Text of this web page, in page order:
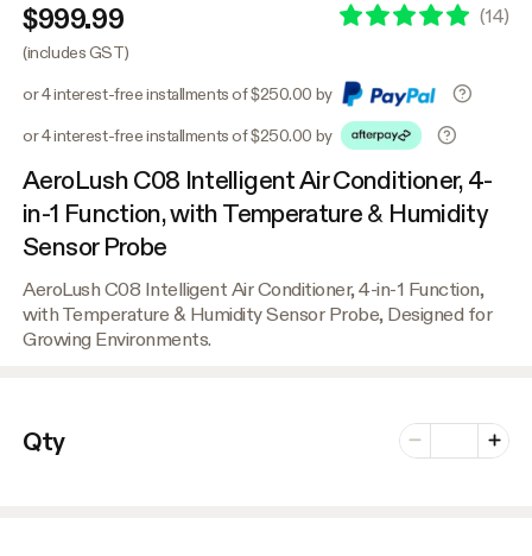
$999.99 (14)
(includes GST)
or 4 interest-free installments of $250.00 by
or 4 interest-free installments of $250.00 by
AeroLush C08 Intelligent Air Conditioner, 4-
in-1 Function, with Temperature & Humidity
Sensor Probe
AeroLush C08 Intelligent Air Conditioner, 4-in-1 Function,
with Temperature & Humidity Sensor Probe, Designed for
Growing Environments.
Qty Minus
Number of
Plus